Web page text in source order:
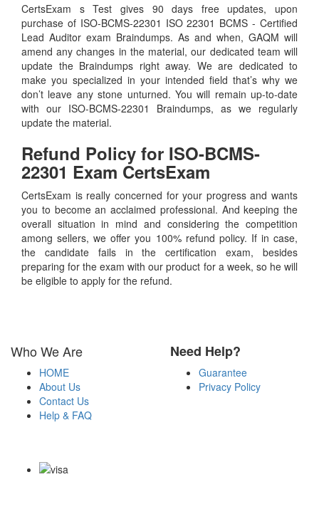
CertsExam s Test gives 90 days free updates, upon
purchase of ISO-BCMS-22301 ISO 22301 BCMS - Certified
Lead Auditor exam Braindumps. As and when, GAQM will
amend any changes in the material, our dedicated team will
update the Braindumps right away. We are dedicated to
make you specialized in your intended field that’s why we
don’t leave any stone unturned. You will remain up-to-date
with our ISO-BCMS-22301 Braindumps, as we regularly
update the material.
Refund Policy for ISO-BCMS-
22301 Exam CertsExam
CertsExam is really concerned for your progress and wants
you to become an acclaimed professional. And keeping the
overall situation in mind and considering the competition
among sellers, we offer you 100% refund policy. If in case,
the candidate fails in the certification exam, besides
preparing for the exam with our product for a week, so he will
be eligible to apply for the refund.
Who We Are
HOME
About Us
Contact Us
Help & FAQ
Need Help?
Guarantee
Privacy Policy